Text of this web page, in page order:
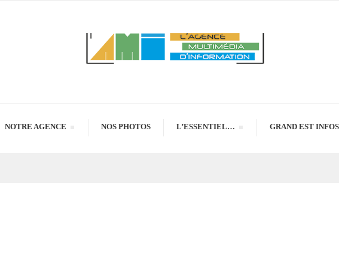
NOTRE AGENCE NOS PHOTOS L’ESSENTIEL… GRAND EST INFOS